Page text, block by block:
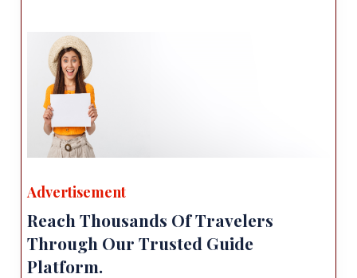
Advertisement
Reach Thousands Of Travelers
Through Our Trusted Guide
Platform.